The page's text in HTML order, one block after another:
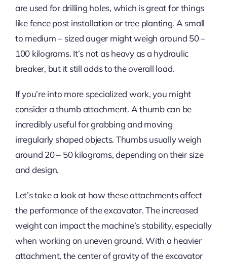
are used for drilling holes, which is great for things
like fence post installation or tree planting. A small
to medium – sized auger might weigh around 50 –
100 kilograms. It’s not as heavy as a hydraulic
breaker, but it still adds to the overall load.
If you’re into more specialized work, you might
consider a thumb attachment. A thumb can be
incredibly useful for grabbing and moving
irregularly shaped objects. Thumbs usually weigh
around 20 – 50 kilograms, depending on their size
and design.
Let’s take a look at how these attachments affect
the performance of the excavator. The increased
weight can impact the machine’s stability, especially
when working on uneven ground. With a heavier
attachment, the center of gravity of the excavator